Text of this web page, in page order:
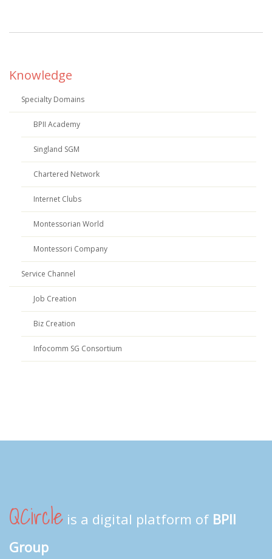
Knowledge
Specialty Domains
BPII Academy
Singland SGM
Chartered Network
Internet Clubs
Montessorian World
Montessori Company
Service Channel
Job Creation
Biz Creation
Infocomm SG Consortium
QCircle is a digital platform of BPII
Group